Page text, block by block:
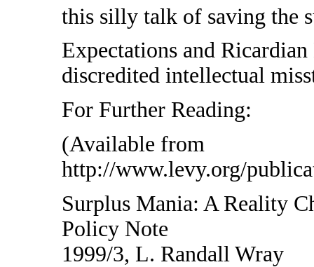
this silly talk of saving the
Expectations and
discredited intellectual
For Further Reading:
(Available from
http://www.levy.org/
Surplus Mania: A Reality
Policy Note
1999/3, L. Randall Wray